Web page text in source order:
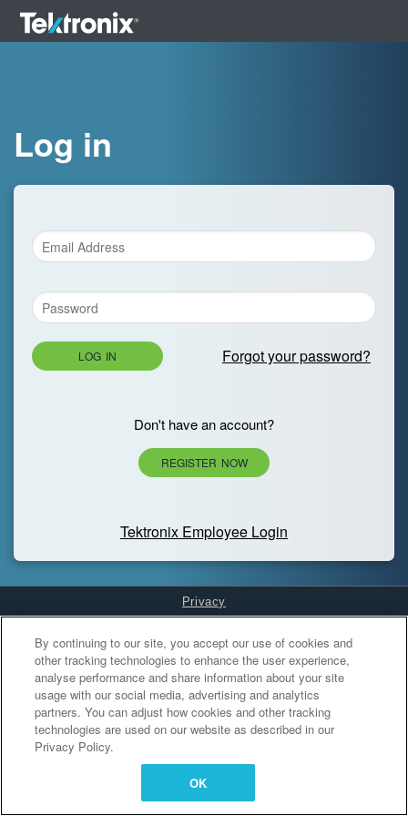
Log in
LOG IN Forgot your password?
Don't have an account?
REGISTER NOW
Tektronix Employee Login
Privacy
Cookies Settings
By continuing to our site, you accept our use of cookies and
other tracking technologies to enhance the user experience,
analyse performance and share information about your site
usage with our social media, advertising and analytics
partners. You can adjust how cookies and other tracking
technologies are used on our website as described in our
Privacy Policy.
OK